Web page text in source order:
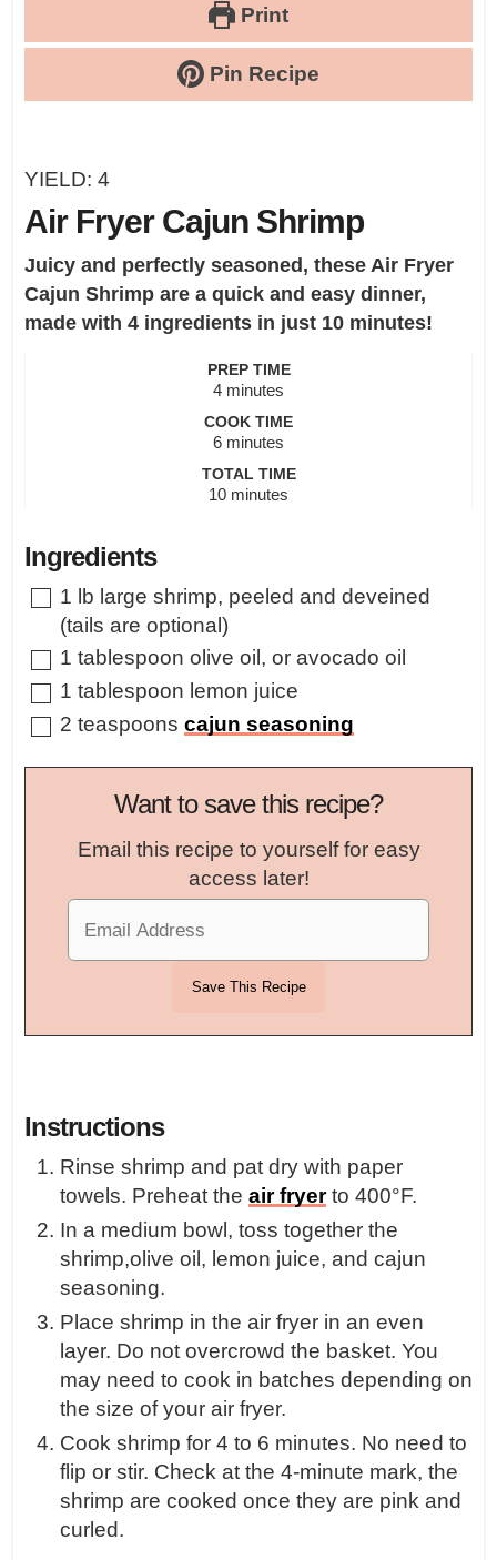
Print
Pin Recipe
YIELD: 4
Air Fryer Cajun Shrimp
Juicy and perfectly seasoned, these Air Fryer
Cajun Shrimp are a quick and easy dinner,
made with 4 ingredients in just 10 minutes!
PREP TIME
4minutes
minutes
COOK TIME
6minutes
minutes
TOTAL TIME
10minutes
minutes
Ingredients
▢
1 lb large shrimp, peeled and deveined
(tails are optional)
▢
1 tablespoon olive oil , or avocado oil
▢
1 tablespoon lemon juice
▢
2 teaspoons cajun seasoning
Want to save this recipe?
Email this recipe to yourself for easy
access later!
Instructions
Rinse shrimp and pat dry with paper
towels. Preheat the air fryerto 400°F.
In a medium bowl, toss together the
shrimp,olive oil, lemon juice, and cajun
seasoning.
Place shrimp in the air fryer in an even
layer. Do not overcrowd the basket. You
may need to cook in batches depending on
the size of your air fryer.
Cook shrimp for 4 to 6 minutes. No need to
flip or stir. Check at the 4-minute mark, the
shrimp are cooked once they are pink and
curled.